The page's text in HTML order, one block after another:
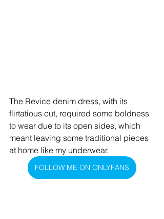
The Revice denim dress, with its
flirtatious cut, required some boldness
to wear due to its open sides, which
meant leaving some traditional pieces
at home like my underwear.
FOLLOW ME ON ONLYFANS